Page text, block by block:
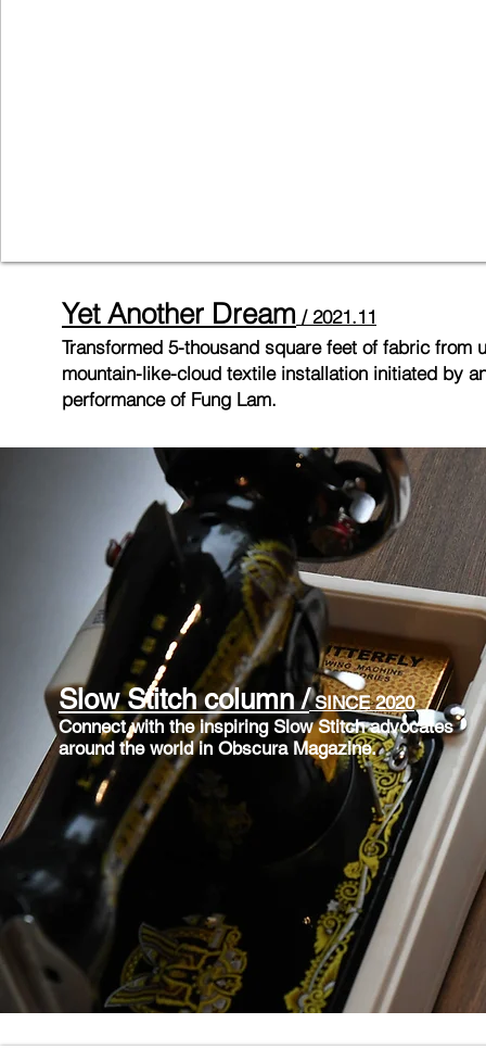
Yet Another Dream / 2021.11
Transformed 5-thousand square feet of fabric
mountain-like-cloud textile installation initiated by
performance of Fung Lam.
Slow Stitch column /SINCE 2020
Connect with the inspiring Slow Stitch advocates
around the world in Obscura Magazine.